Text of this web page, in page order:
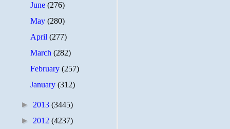
June(276)
May(280)
April(277)
March(282)
February(257)
January(312)
► 2013 (3445)
► 2012 (4237)